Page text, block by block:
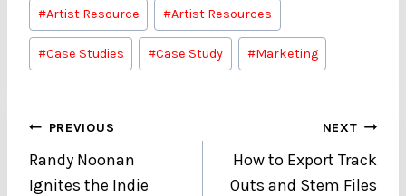
#Artist Resource #Artist Resources
#Case Studies #Case Study #Marketing
Post
navigation
PREVIOUS
Randy Noonan
Ignites the Indie
NEXT
How to Export Track
Outs and Stem Files